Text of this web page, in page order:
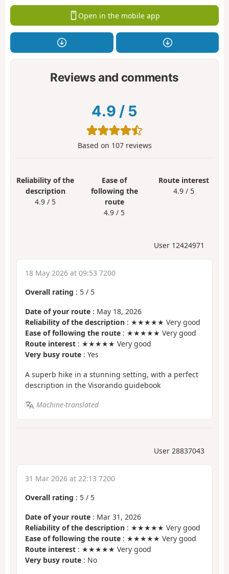
Open in the mobile app
Reviews and comments
4.9 / 5
Based on 107reviews
Reliability of the
description
4.9 / 5
Ease of
following the
route
4.9 / 5
Route interest
4.9 / 5
User 12424971
18 May 2026 at 09:53 7200
Overall rating : 5 / 5
Date of your route : May 18, 2026
Reliability of the description : ★★★★★ Very good
Ease of following the route : ★★★★★ Very good
Route interest : ★★★★★ Very good
Very busy route : Yes
A superb hike in a stunning setting, with a perfect
description in the Visorando guidebook
Machine-translated
User 28837043
31 Mar 2026 at 22:13 7200
Overall rating : 5 / 5
Date of your route : Mar 31, 2026
Reliability of the description : ★★★★★ Very good
Ease of following the route : ★★★★★ Very good
Route interest : ★★★★★ Very good
Very busy route : No